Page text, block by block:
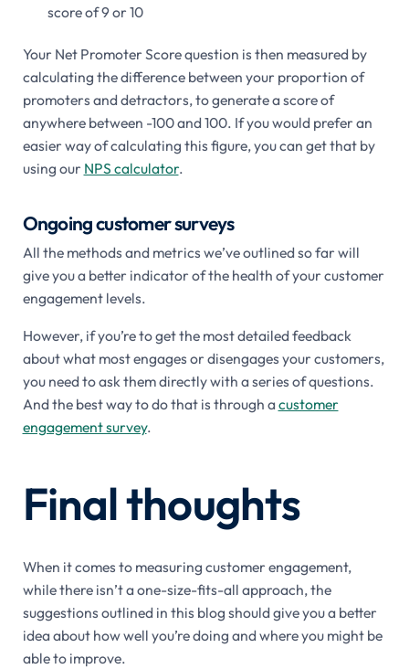
score of 9 or 10
Your Net Promoter Score question is then measured by
calculating the difference between your proportion of
promoters and detractors, to generate a score of
anywhere between -100 and 100. If you would prefer an
easier way of calculating this figure, you can get that by
using our NPS calculator.
Ongoing customer surveys
All the methods and metrics we’ve outlined so far will
give you a better indicator of the health of your customer
engagement levels.
However, if you’re to get the most detailed feedback
about what most engages or disengages your customers,
you need to ask them directly with a series of questions.
And the best way to do that is through acustomer
engagement survey.
Final thoughts
When it comes to measuring customer engagement,
while there isn’t a one-size-fits-all approach, the
suggestions outlined in this blog should give you a better
idea about how well you’re doing and where you might be
able to improve.